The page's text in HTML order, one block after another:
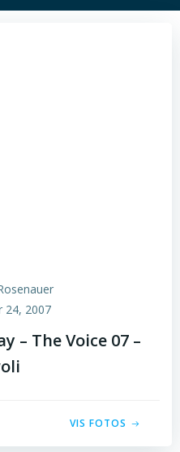
24, 2007
– The Voice 07 –
VIS FOTOS